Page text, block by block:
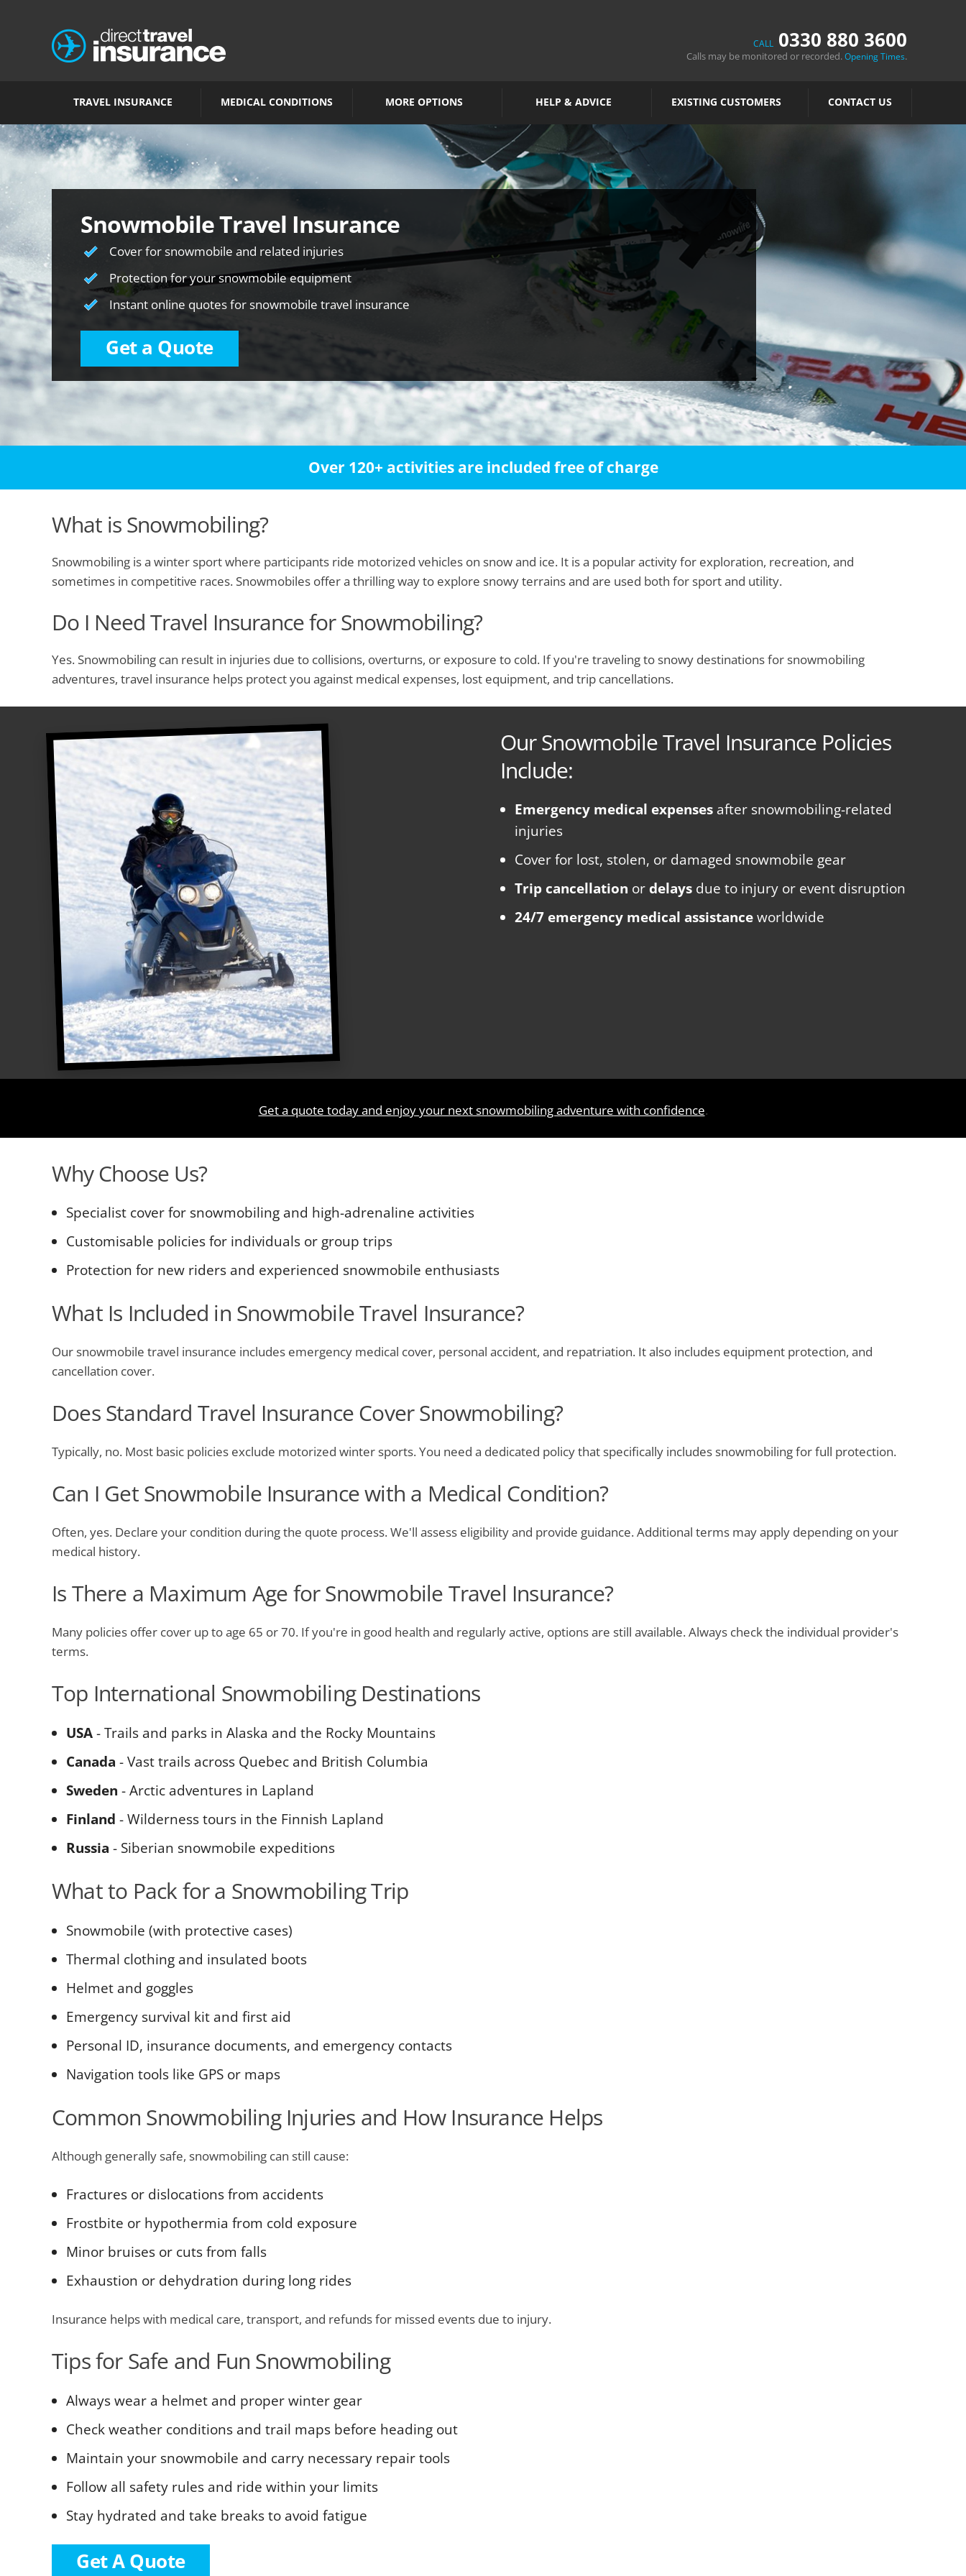
CALL 0330 880 3600
Calls may be monitored or recorded.Opening Times.
TRAVEL INSURANCE MEDICAL CONDITIONS MORE OPTIONS HELP & ADVICE EXISTING CUSTOMERS CONTACT US
Snowmobile Travel Insurance
Cover for snowmobile and related injuries
Protection for your snowmobile equipment
Instant online quotes for snowmobile travel insurance
Get a Quote
Over 120+ activities are included free of charge
What is Snowmobiling?
Snowmobiling is a winter sport where participants ride motorized vehicles on snow and ice. It is a popular activity for exploration, recreation, and
sometimes in competitive races. Snowmobiles offer a thrilling way to explore snowy terrains and are used both for sport and utility.
Do I Need Travel Insurance for Snowmobiling?
Yes. Snowmobiling can result in injuries due to collisions, overturns, or exposure to cold. If you're traveling to snowy destinations for snowmobiling
adventures, travel insurance helps protect you against medical expenses, lost equipment, and trip cancellations.
Our Snowmobile Travel Insurance Policies
Include:
Emergency medical expenses after snowmobiling-related
injuries
Cover for lost, stolen, or damaged snowmobile gear
Trip cancellation or delays due to injury or event disruption
24/7 emergency medical assistanceworldwide
Get a quote today and enjoy your next snowmobiling adventure with confidence.
Why Choose Us?
Specialist cover for snowmobiling and high-adrenaline activities
Customisable policies for individuals or group trips
Protection for new riders and experienced snowmobile enthusiasts
What Is Included in Snowmobile Travel Insurance?
Our snowmobile travel insurance includes emergency medical cover, personal accident, and repatriation. It also includes equipment protection, and
cancellation cover.
Does Standard Travel Insurance Cover Snowmobiling?
Typically, no. Most basic policies exclude motorized winter sports. You need a dedicated policy that specifically includes snowmobiling for full protection.
Can I Get Snowmobile Insurance with a Medical Condition?
Often, yes. Declare your condition during the quote process. We'll assess eligibility and provide guidance. Additional terms may apply depending on your
medical history.
Is There a Maximum Age for Snowmobile Travel Insurance?
Many policies offer cover up to age 65 or 70. If you're in good health and regularly active, options are still available. Always check the individual provider's
terms.
Top International Snowmobiling Destinations
USA- Trails and parks in Alaska and the Rocky Mountains
Canada - Vast trails across Quebec and British Columbia
Sweden - Arctic adventures in Lapland
Finland - Wilderness tours in the Finnish Lapland
Russia - Siberian snowmobile expeditions
What to Pack for a Snowmobiling Trip
Snowmobile (with protective cases)
Thermal clothing and insulated boots
Helmet and goggles
Emergency survival kit and first aid
Personal ID, insurance documents, and emergency contacts
Navigation tools like GPS or maps
Common Snowmobiling Injuries and How Insurance Helps
Although generally safe, snowmobiling can still cause:
Fractures or dislocations from accidents
Frostbite or hypothermia from cold exposure
Minor bruises or cuts from falls
Exhaustion or dehydration during long rides
Insurance helps with medical care, transport, and refunds for missed events due to injury.
Tips for Safe and Fun Snowmobiling
Always wear a helmet and proper winter gear
Check weather conditions and trail maps before heading out
Maintain your snowmobile and carry necessary repair tools
Follow all safety rules and ride within your limits
Stay hydrated and take breaks to avoid fatigue
Get A Quote